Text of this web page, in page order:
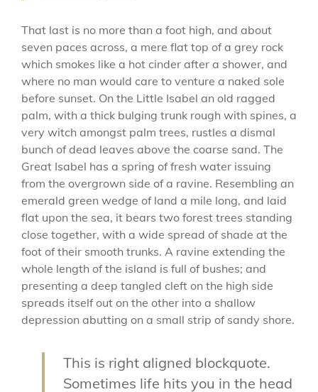
That last is no more than a foot high, and about
seven paces across, a mere flat top of a grey rock
which smokes like a hot cinder after a shower, and
where no man would care to venture a naked sole
before sunset. On the Little Isabel an old ragged
palm, with a thick bulging trunk rough with spines, a
very witch amongst palm trees, rustles a dismal
bunch of dead leaves above the coarse sand. The
Great Isabel has a spring of fresh water issuing
from the overgrown side of a ravine. Resembling an
emerald green wedge of land a mile long, and laid
flat upon the sea, it bears two forest trees standing
close together, with a wide spread of shade at the
foot of their smooth trunks. A ravine extending the
whole length of the island is full of bushes; and
presenting a deep tangled cleft on the high side
spreads itself out on the other into a shallow
depression abutting on a small strip of sandy shore.
This is right aligned blockquote.
Sometimes life hits you in the head